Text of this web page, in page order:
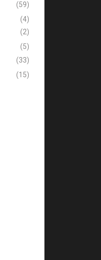
(59)
(4)
(2)
(5)
(33)
(15)